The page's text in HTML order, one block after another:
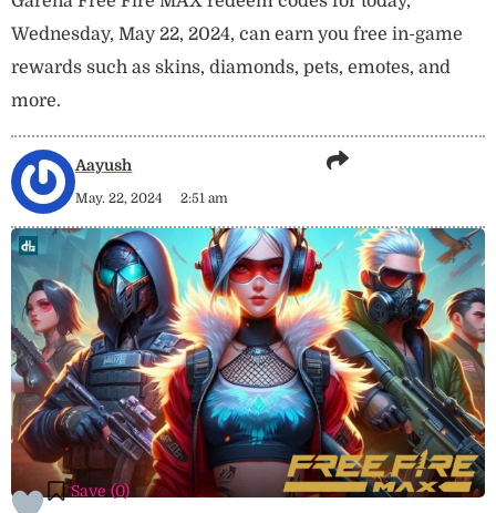
Wednesday, May 22, 2024, can earn you free in-game
rewards such as skins, diamonds, pets, emotes, and
more.
Aayush
May. 22, 2024 2:51 am
Save (0)